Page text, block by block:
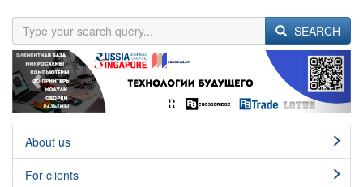
SEARCH
Previous Next
About us
For clients